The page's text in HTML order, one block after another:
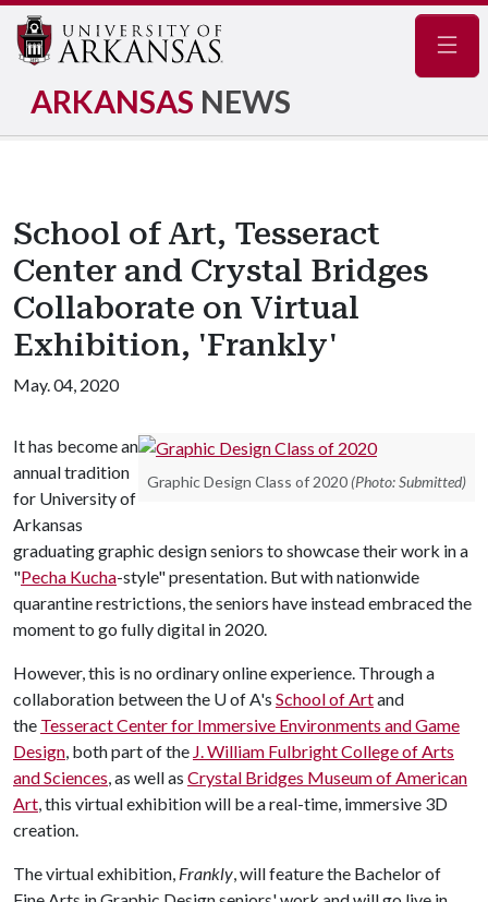
ARKANSAS NEWS
School of Art, Tesseract
Center and Crystal Bridges
Collaborate on Virtual
Exhibition, 'Frankly'
May. 04, 2020
Graphic Design Class of 2020 (Photo: Submitted)
It has become an
annual tradition
for University of
Arkansas
graduating graphic design seniors to showcase their work in a
"Pecha Kucha-style" presentation. But with nationwide
quarantine restrictions, the seniors have instead embraced the
moment to go fully digital in 2020.
However, this is no ordinary online experience. Through a
collaboration between the U of A's School of Artand
the Tesseract Center for Immersive Environments and Game
Design, both part of the J. William Fulbright College of Arts
and Sciences, as well as Crystal Bridges Museum of American
Art, this virtual exhibition will be a real-time, immersive 3D
creation.
The virtual exhibition, Frankly, will feature the Bachelor of